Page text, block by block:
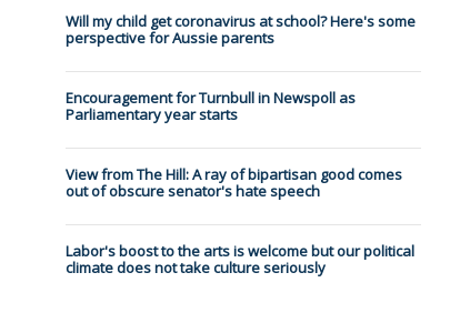
Will my child get coronavirus at school? Here's some
perspective for Aussie parents
Encouragement for Turnbull in Newspoll as
Parliamentary year starts
View from The Hill: A ray of bipartisan good comes
out of obscure senator's hate speech
Labor's boost to the arts is welcome but our political
climate does not take culture seriously